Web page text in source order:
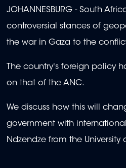
seconds
of
minute,
57
seconds
JOHANNESBURG - South
controversial stances of
the war in Gaza to the
The country's foreign policy
on that of the ANC.
We discuss how this will
government with
Ndzendze from the University